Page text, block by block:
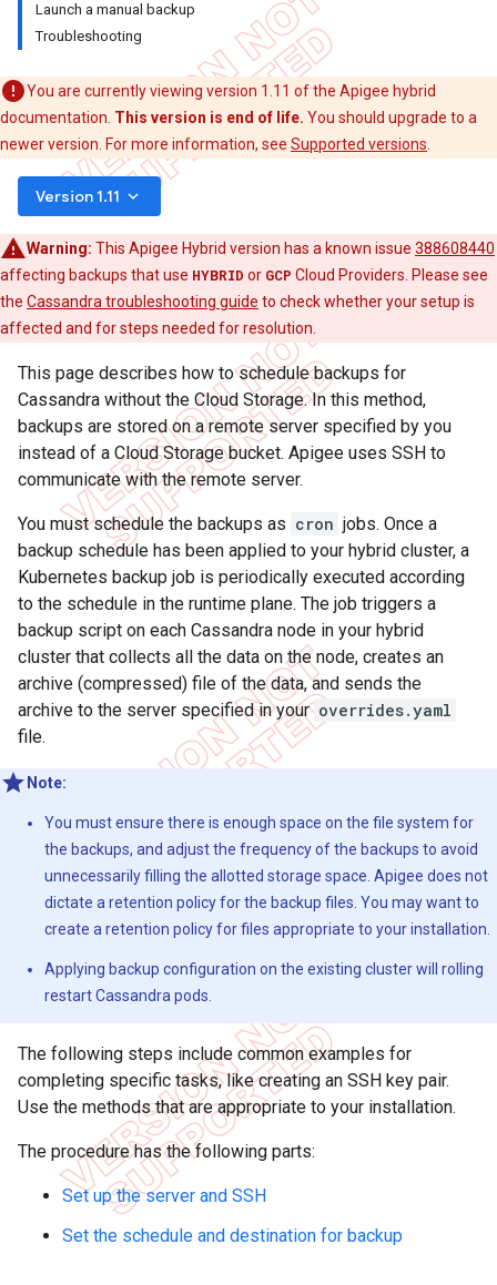
Launch a manual backup
Troubleshooting
You are currently viewing version 1.11 of the Apigee hybrid
documentation. This version is end of life. You should upgrade to a
newer version. For more information, see Supported versions
Version 1.11 keyboard_arrow_down
Warning: This Apigee Hybrid version has a known issue 388608440
affecting backups that use HYBRID or GCP Cloud Providers. Please see
the Cassandra troubleshooting guide to check whether your setup is
affected and for steps needed for resolution.
This page describes how to schedule backups for
Cassandra without the Cloud Storage. In this method,
backups are stored on a remote server specified by you
instead of a Cloud Storage bucket. Apigee uses SSH to
communicate with the remote server.
You must schedule the backups as cron jobs. Once a
backup schedule has been applied to your hybrid cluster, a
Kubernetes backup job is periodically executed according
to the schedule in the runtime plane. The job triggers a
backup script on each Cassandra node in your hybrid
cluster that collects all the data on the node, creates an
archive (compressed) file of the data, and sends the
archive to the server specified in your overrides.yaml
file.
Note:
You must ensure there is enough space on the file system for
the backups, and adjust the frequency of the backups to avoid
unnecessarily filling the allotted storage space. Apigee does not
dictate a retention policy for the backup files. You may want to
create a retention policy for files appropriate to your installation.
Applying backup configuration on the existing cluster will rolling
restart Cassandra pods.
The following steps include common examples for
completing specific tasks, like creating an SSH key pair.
Use the methods that are appropriate to your installation.
The procedure has the following parts:
Set up the server and SSH
Set the schedule and destination for backup